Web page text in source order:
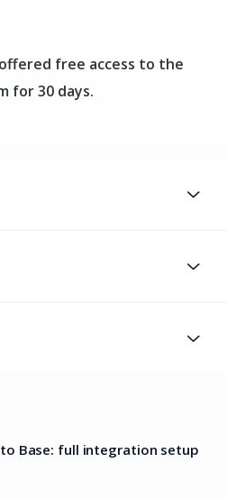
free access to the
for 30 days.
Base: full integration setup